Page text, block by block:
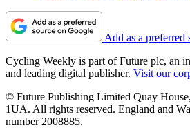
Add as a preferred
Cycling Weekly is part of Future plc, an
and leading digital publisher. Visit our
© Future Publishing Limited Quay
1UA. All rights reserved. England and
number 2008885.